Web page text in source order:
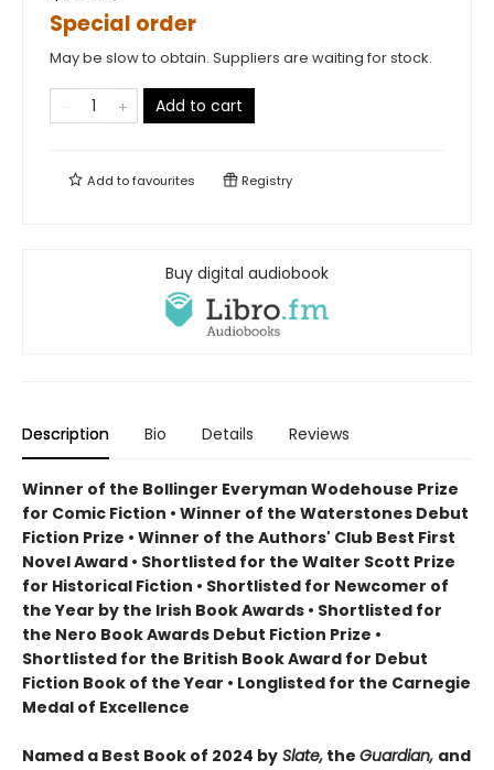
Special order
May be slow to obtain. Suppliers are waiting for stock.
Add to cart
Add tofavourites Registry
Buy digital audiobook
Description Bio Details Reviews
Winner of the Bollinger Everyman Wodehouse Prize
for Comic Fiction • Winner of the Waterstones Debut
Fiction Prize • Winner of the Authors' Club Best First
Novel Award • Shortlisted for the Walter Scott Prize
for Historical Fiction • Shortlisted for Newcomer of
the Year by the Irish Book Awards • Shortlisted for
the Nero Book Awards Debut Fiction Prize •
Shortlisted for the British Book Award for Debut
Fiction Book of the Year • Longlisted for the Carnegie
Medal of Excellence
Named a Best Book of 2024 by Slate, the Guardian, and